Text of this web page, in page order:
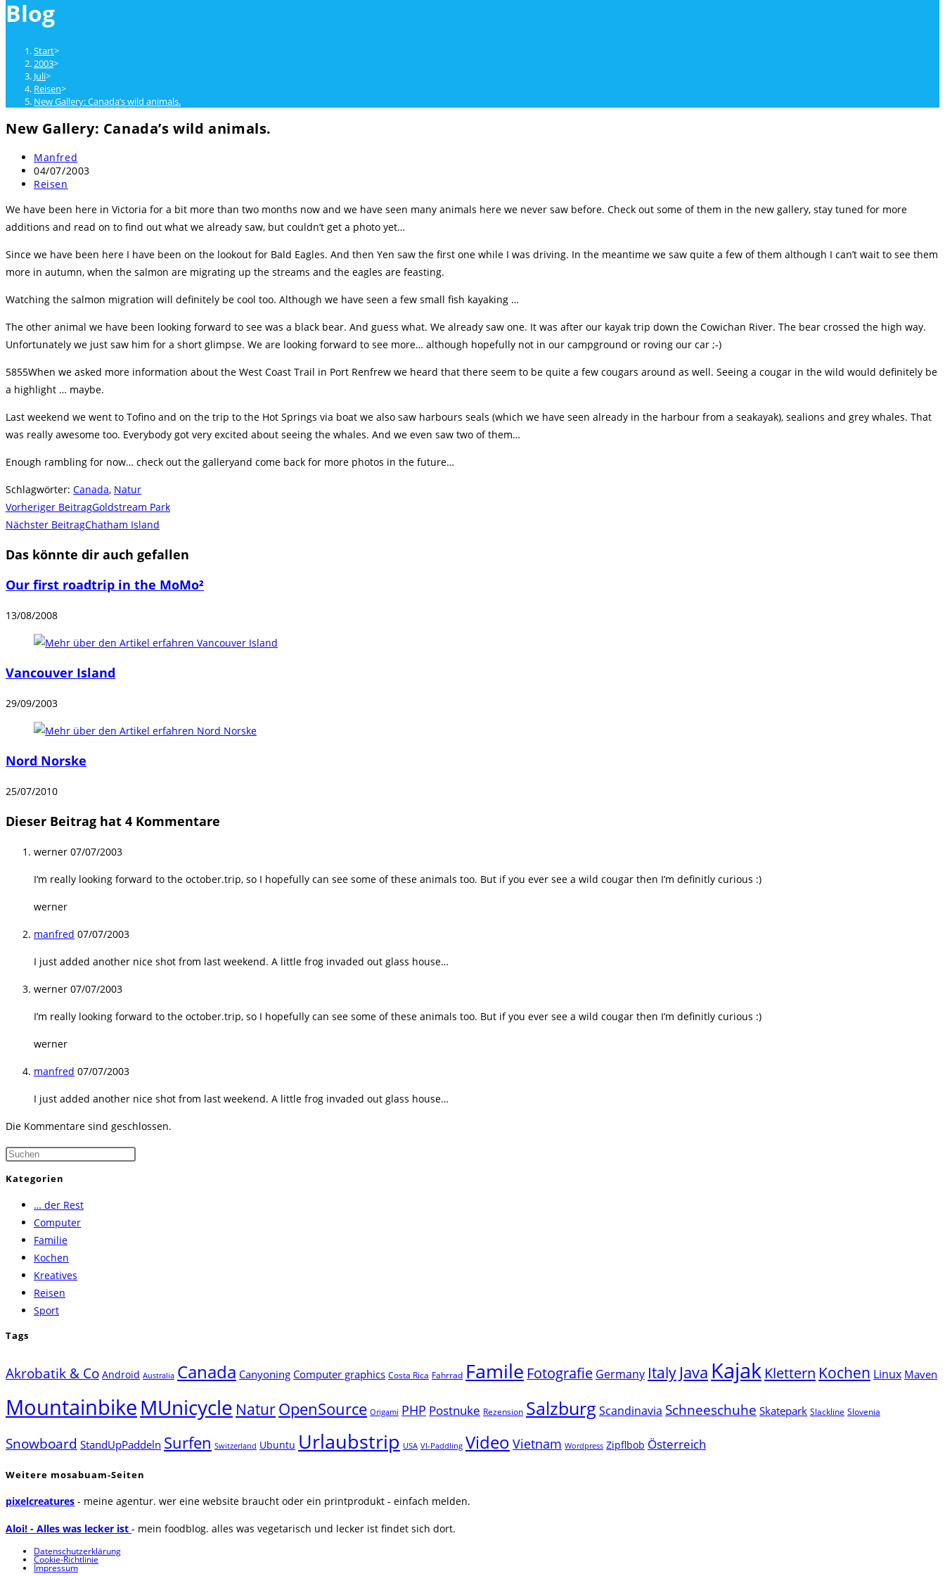
Blog
Start>
2003>
Juli>
Reisen>
New Gallery: Canada’s wild animals.
New Gallery: Canada’s wild animals.
Beitrags-
Autor:
Manfred
Beitrag
veröffentlicht:
04/07/2003
Beitrags-
Reisen
We have been here in Victoria for a bit more than two months now and we have seen many animals here we never saw before. Check out some of them in the new gallery, stay tuned for more
additions and read on to find out what we already saw, but couldn’t get a photo yet…
Since we have been here I have been on the lookout for Bald Eagles. And then Yen saw the first one while I was driving. In the meantime we saw quite a few of them although I can’t wait to see them
more in autumn, when the salmon are migrating up the streams and the eagles are feasting.
Watching the salmon migration will definitely be cool too. Although we have seen a few small fish kayaking …
The other animal we have been looking forward to see was a black bear. And guess what. We already saw one. It was after our kayak trip down the Cowichan River. The bear crossed the high way.
Unfortunately we just saw him for a short glimpse. We are looking forward to see more… although hopefully not in our campground or roving our car ;-)
5855When we asked more information about the West Coast Trail in Port Renfrew we heard that there seem to be quite a few cougars around as well. Seeing a cougar in the wild would definitely be
a highlight … maybe.
Last weekend we went to Tofino and on the trip to the Hot Springs via boat we also saw harbours seals (which we have seen already in the harbour from a seakayak), sealions and grey whales. That
was really awesome too. Everybody got very excited about seeing the whales. And we even saw two of them…
Enough rambling for now… check out the galleryand come back for more photos in the future…
Schlagwörter: Canada, Natur
Weitere
Artikel
ansehen
Vorheriger BeitragGoldstream Park
Nächster BeitragChatham Island
Das könnte dir auch gefallen
Our first roadtrip in the MoMo²
13/08/2008
Vancouver Island
29/09/2003
Nord Norske
25/07/2010
Dieser Beitrag hat 4 Kommentare
werner 07/07/2003
I’m really looking forward to the october.trip, so I hopefully can see some of these animals too. But if you ever see a wild cougar then I’m definitly curious :)
werner
manfred 07/07/2003
I just added another nice shot from last weekend. A little frog invaded out glass house…
werner 07/07/2003
I’m really looking forward to the october.trip, so I hopefully can see some of these animals too. But if you ever see a wild cougar then I’m definitly curious :)
werner
manfred 07/07/2003
I just added another nice shot from last weekend. A little frog invaded out glass house…
Die Kommentare sind geschlossen.
Press
Kategorien
… der Rest
Computer
Familie
Kochen
Kreatives
Reisen
Sport
Tags
Akrobatik & Co Android Australia Canada Canyoning Computer graphics Costa Rica Fahrrad Famile Fotografie Germany Italy Java Kajak Klettern Kochen Linux Maven
MountainbikeMUnicycle NaturOpenSource Origami PHP Postnuke Rezension SalzburgScandinavia Schneeschuhe Skatepark Slackline Slovenia
Snowboard StandUpPaddeln Surfen Switzerland Ubuntu Urlaubstrip USA VI-Paddling Video Vietnam Wordpress Zipflbob Österreich
Weitere mosabuam-Seiten
pixelcreatures - meine agentur. wer eine website braucht oder ein printprodukt - einfach melden.
Aloi! - Alles was lecker ist - mein foodblog. alles was vegetarisch und lecker ist findet sich dort.
Datenschutzerklärung
Cookie-Richtlinie
Impressum